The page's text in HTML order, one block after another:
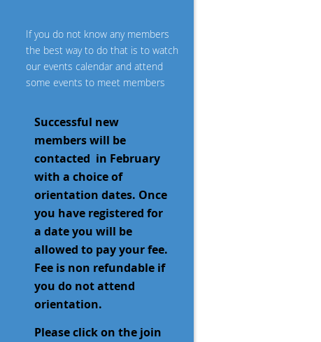
If you do not know any members
the best way to do that is to watch
our events calendar and attend
some events to meet members
Successful new
members will be
contacted in February
with a choice of
orientation dates. Once
you have registered for
a date you will be
allowed to pay your fee.
Fee is non refundable if
you do not attend
orientation.
Please click on the join